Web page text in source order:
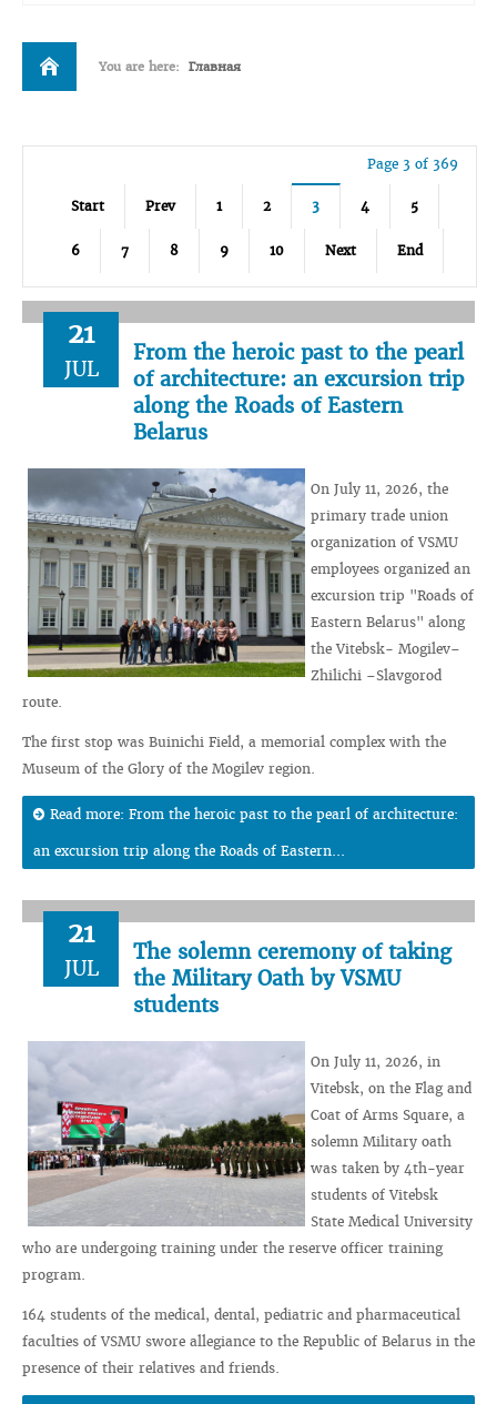
You are here: Главная
Page 3 of 369
Start Prev 1 2 3 4 5
6 7 8 9 10 Next End
21
JUL
From the heroic past to the pearl
of architecture: an excursion trip
along the Roads of Eastern
Belarus
On July 11, 2026, the
primary trade union
organization of VSMU
employees organized an
excursion trip "Roads of
Eastern Belarus" along
the Vitebsk- Mogilev–
Zhilichi –Slavgorod
route.
The first stop was Buinichi Field, a memorial complex with the
Museum of the Glory of the Mogilev region.
Read more: From the heroic past to the pearl of architecture:
an excursion trip along the Roads of Eastern...
21
JUL
The solemn ceremony of taking
the Military Oath by VSMU
students
On July 11, 2026, in
Vitebsk, on the Flag and
Coat of Arms Square, a
solemn Military oath
was taken by 4th-year
students of Vitebsk
State Medical University
who are undergoing training under the reserve officer training
program.
164 students of the medical, dental, pediatric and pharmaceutical
faculties of VSMU swore allegiance to the Republic of Belarus in the
presence of their relatives and friends.